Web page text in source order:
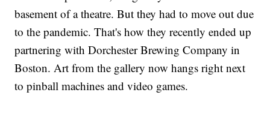
basement of a theatre. But they had to move out due
to the pandemic. That's how they recently ended up
partnering with Dorchester Brewing Company in
Boston. Art from the gallery now hangs right next
to pinball machines and video games.